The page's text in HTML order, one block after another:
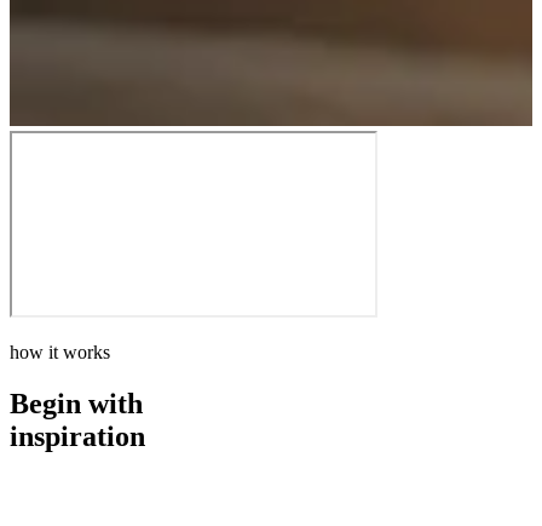
how it works
Begin with
inspiration